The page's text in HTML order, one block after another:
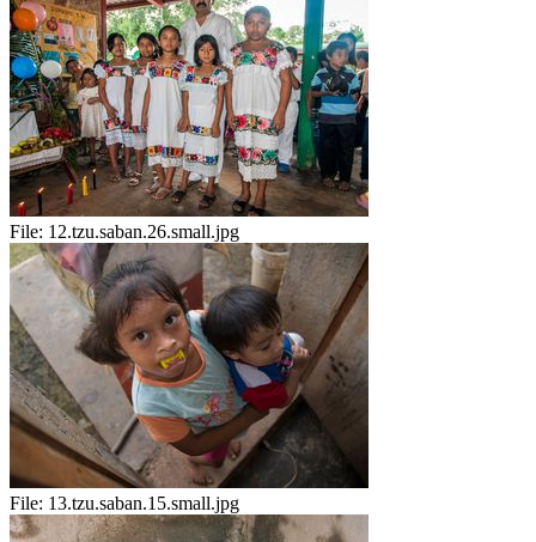
File: 12.tzu.saban.26.small.jpg
File: 13.tzu.saban.15.small.jpg